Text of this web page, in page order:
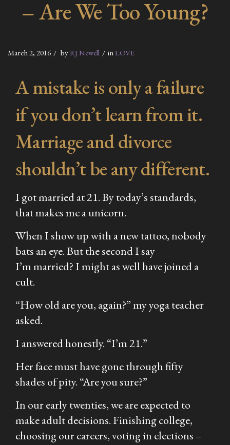
– Are We Too Young?
March 2, 2016 byRJ Newell in LOVE
A mistake is only a failure
if you don’t learn from it.
Marriage and divorce
shouldn’t be any different.
I got married at 21. By today’s standards,
that makes me a unicorn.
When I show up with a new tattoo, nobody
bats an eye. But the second I say
I’mmarried?I might as well have joined a
cult.
“How old are you, again?” my yoga teacher
asked.
I answered honestly. “I’m 21.”
Her face must have gone through fifty
shades of pity. “Are you sure?”
In our early twenties, we are expected to
make adult decisions. Finishing college,
choosing our careers, voting in elections –